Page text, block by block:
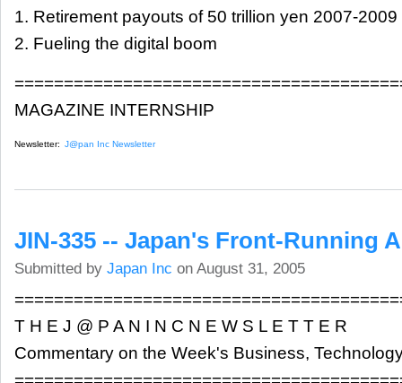
1. Retirement payouts of 50 trillion yen 2007-2009
2. Fueling the digital boom
MAGAZINE INTERNSHIP
Newsletter: J@pan Inc Newsletter
JIN-335 -- Japan's Front-Running
Submitted by Japan Inc on August 31, 2005
T H E J @ P A N I N C N E W S L E T T E R
Commentary on the Week's Business,